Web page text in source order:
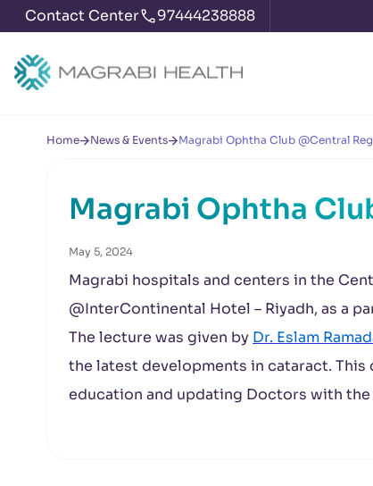
Contact Center 97444238888
Home News & Events Magrabi Ophtha Club @Central
Magrabi Ophtha
May 5, 2024
Magrabi hospitals and centers in the
@InterContinental Hotel – Riyadh, as a
The lecture was given by Dr. Eslam
the latest developments in cataract.
education and updating Doctors with